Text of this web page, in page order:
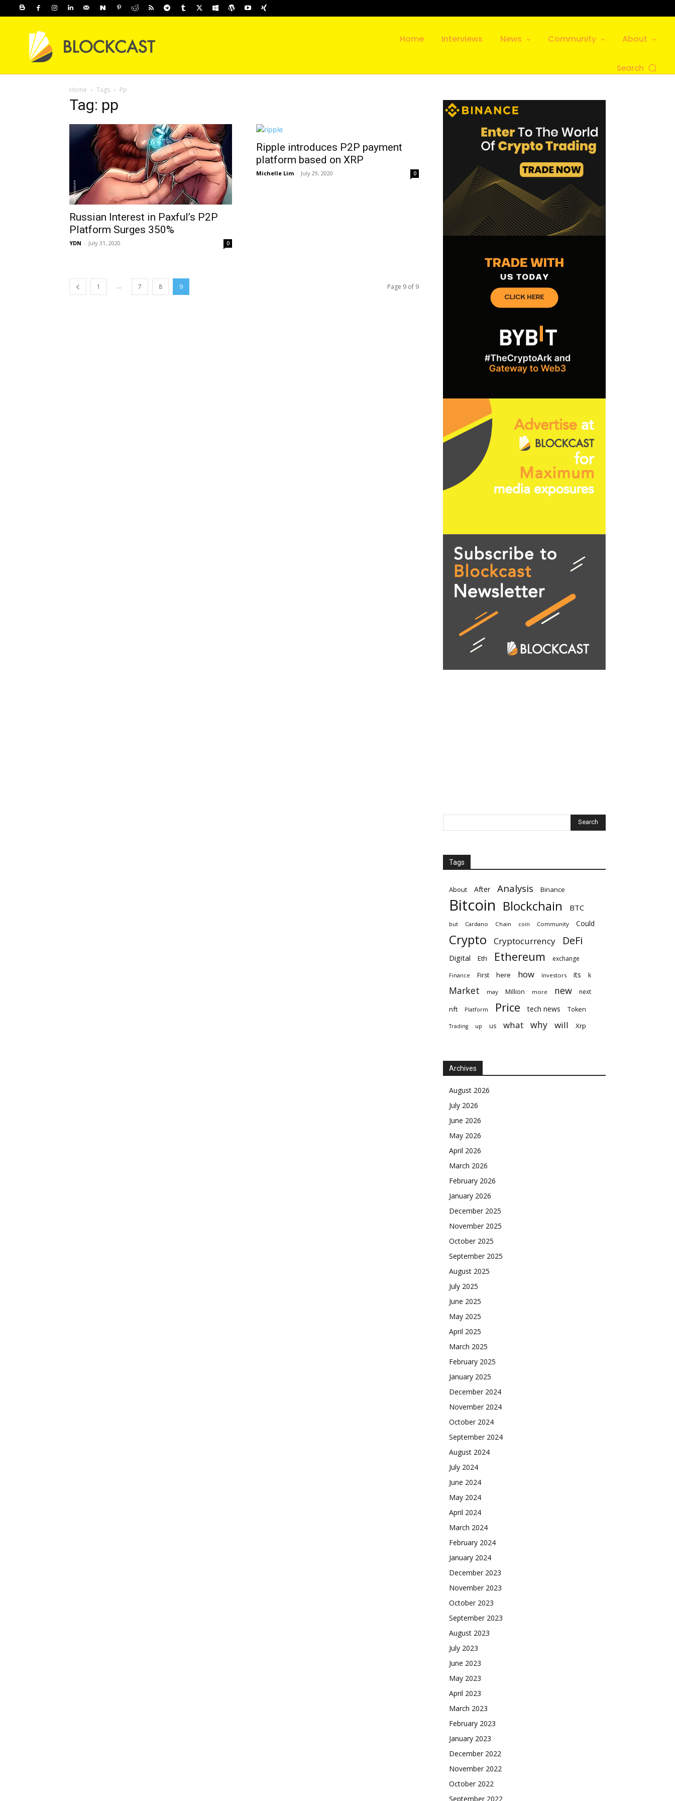
Home Interviews News Community About
Search
Home Tags Pp
Tag: pp
Russian Interest in Paxful’s P2P
Platform Surges 350%
YDN - July 31, 2020 0
Ripple introduces P2P payment
platform based on XRP
Michelle Lim - July 29, 2020 0
1 ... 7 8 9 Page 9 of 9
Tags
About After Analysis Binance
Bitcoin Blockchain BTC
but Cardano Chain coin Community Could
Crypto Cryptocurrency DeFi
Digital Eth Ethereum exchange
Finance First here how Investors its k
Market may Million more new next
nft Platform Price tech news Token
Trading up us what why will Xrp
Archives
August 2026
July 2026
June 2026
May 2026
April 2026
March 2026
February 2026
January 2026
December 2025
November 2025
October 2025
September 2025
August 2025
July 2025
June 2025
May 2025
April 2025
March 2025
February 2025
January 2025
December 2024
November 2024
October 2024
September 2024
August 2024
July 2024
June 2024
May 2024
April 2024
March 2024
February 2024
January 2024
December 2023
November 2023
October 2023
September 2023
August 2023
July 2023
June 2023
May 2023
April 2023
March 2023
February 2023
January 2023
December 2022
November 2022
October 2022
September 2022